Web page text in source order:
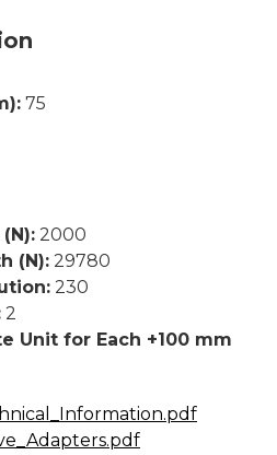
such as T-slots, angles
We can also
and make other
customer specifications.
systems
systems
upon request
below, please contact
value for a new unit
with use. For extremely
75
2000
(N): 29780
230
2
Unit for Each +100 mm